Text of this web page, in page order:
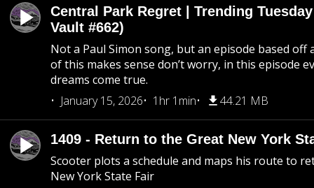
Central Park Regret | Trending
Vault #662)
Not a Paul Simon song, but an episode based off
of this makes sense don’t worry, in this episode
dreams come true.
January 15, 2026
1hr 1min 44.21 MB
1409 - Return to the Great New York
Scooter plots a schedule and maps his route to
New York State Fair